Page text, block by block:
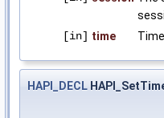
[in] time
HAPI_DECL